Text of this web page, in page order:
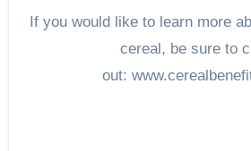
If you would like to learn more
cereal, be sure to
out: